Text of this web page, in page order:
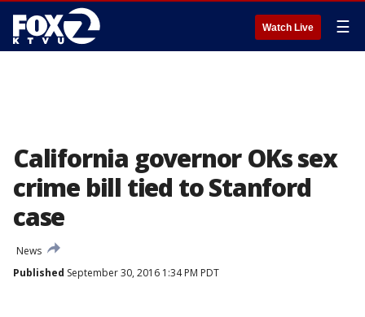
Watch Live ☰
California governor OKs sex
crime bill tied to Stanford
case
News
Published September 30, 2016 1:34 PM PDT